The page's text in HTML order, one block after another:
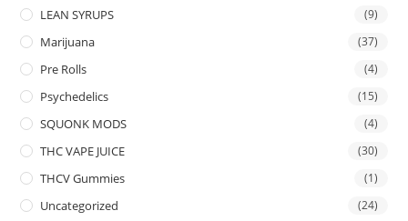
LEAN SYRUPS (9)
Marijuana (37)
Pre Rolls (4)
Psychedelics (15)
SQUONK MODS (4)
THC VAPE JUICE (30)
THCV Gummies (1)
Uncategorized (24)